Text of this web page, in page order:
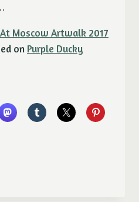
Moscow Artwalk 2017
on Purple Ducky